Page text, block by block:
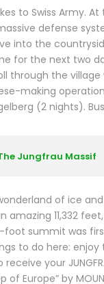
to Swiss Army.
defense
into the
for the next two
through the village
making
(2 nights).
Jungfrau Massif
of ice
11,332 feet,
summit was
do here: enjoy the
receive your
Europe” by